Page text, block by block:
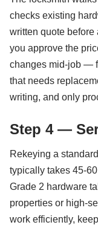
checks existing
written quote before
you approve the
changes mid-job —
that needs
writing, and only
Step 4 —
Rekeying a
typically takes 45-
Grade 2 hardware
properties or high-
work efficiently,